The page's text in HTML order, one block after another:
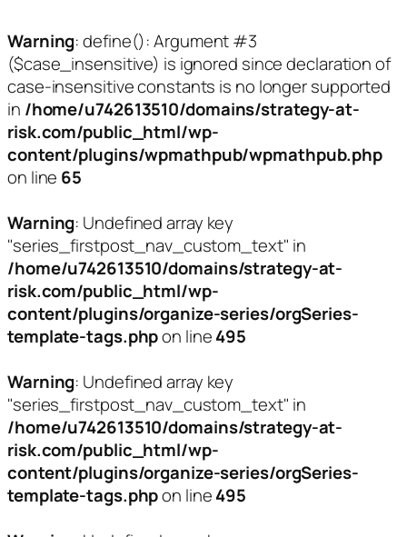
Warning: define(): Argument #3
($case_insensitive) is ignored since declaration of
case-insensitive constants is no longer supported
in /home/u742613510/domains/strategy-at-
risk.com/public_html/wp-
content/plugins/wpmathpub/wpmathpub.php
on line 65
Warning: Undefined array key
"series_firstpost_nav_custom_text" in
/home/u742613510/domains/strategy-at-
risk.com/public_html/wp-
content/plugins/organize-series/orgSeries-
template-tags.phpon line495
Warning: Undefined array key
"series_firstpost_nav_custom_text" in
/home/u742613510/domains/strategy-at-
risk.com/public_html/wp-
content/plugins/organize-series/orgSeries-
template-tags.phpon line495